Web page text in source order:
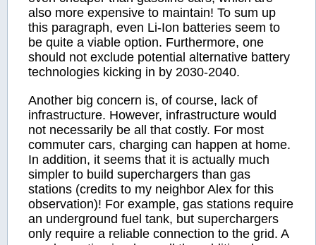
also more expensive to maintain! To sum up
this paragraph, even Li-Ion batteries seem to
be quite a viable option. Furthermore, one
should not exclude potential alternative battery
technologies kicking in by 2030-2040.
Another big concern is, of course, lack of
infrastructure. However, infrastructure would
not necessarily be all that costly. For most
commuter cars, charging can happen at home.
In addition, it seems that it is actually much
simpler to build superchargers than gas
stations (credits to my neighbor Alex for this
observation)! For example, gas stations require
an underground fuel tank, but superchargers
only require a reliable connection to the grid. A